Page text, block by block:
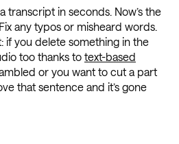
transcript in seconds. Now’s the
any typos or misheard words.
if you delete something in the
too thanks to text-based
or you want to cut a part
that sentence and it’s gone